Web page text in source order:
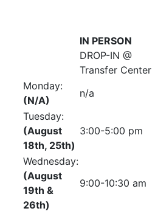
IN PERSON
DROP-IN @
Transfer Center
Monday:
(N/A)
n/a
Tuesday:
(August
18th, 25th)
3:00-5:00 pm
Wednesday:
(August
19th &
26th)
9:00-10:30 am